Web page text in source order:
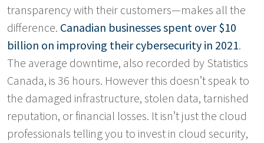
transparency with their customers—makes all the
difference. Canadian businesses spent over $10
billion on improving their cybersecurity in 2021.
The average downtime, also recorded by Statistics
Canada, is 36 hours. However this doesn’t speak to
the damaged infrastructure, stolen data, tarnished
reputation, or financial losses. It isn’t just the cloud
professionals telling you to invest in cloud security,